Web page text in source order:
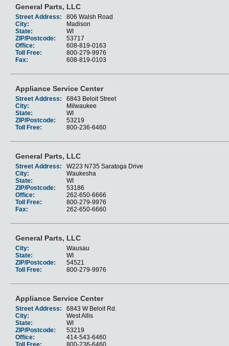
General Parts, LLC
Street Address:
806 Walsh Road
City:
Madison
State:
WI
ZIP/Postcode:
53717
Office:
608-819-0163
Toll Free:
800-279-9976
Fax:
608-819-0103
Appliance Service Center
Street Address:
6843 Beloit Street
City:
Milwaukee
State:
WI
ZIP/Postcode:
53219
Toll Free:
800-236-6460
General Parts, LLC
Street Address:
W223 N735 Saratoga Drive
City:
Waukesha
State:
WI
ZIP/Postcode:
53186
Office:
262-650-6666
Toll Free:
800-279-9976
Fax:
262-650-6660
General Parts, LLC
City:
Wausau
State:
WI
ZIP/Postcode:
54521
Toll Free:
800-279-9976
Appliance Service Center
Street Address:
6843 W Beloit Rd.
City:
West Allis
State:
WI
ZIP/Postcode:
53219
Office:
414-543-6460